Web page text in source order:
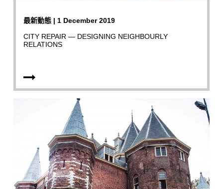
最新動態 | 1 December 2019
CITY REPAIR — DESIGNING NEIGHBOURLY
RELATIONS